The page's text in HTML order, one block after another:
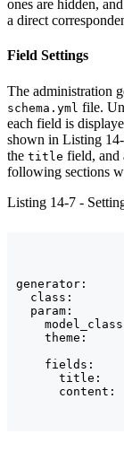
ones are hidden,
a direct
Field Settings
The administration
schema.yml file.
each field is
shown in Listing
the title field, and
following sections
Listing 14-7 -
generator:
class:
  param:
theme:
    fields:
title: